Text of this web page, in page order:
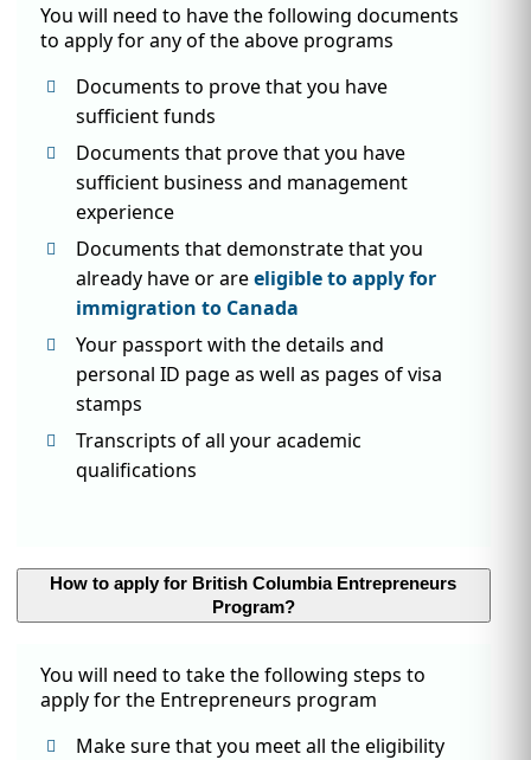
You will need to have the following documents
to apply for any of the above programs
Documents to prove that you have
sufficient funds
Documents that prove that you have
sufficient business and management
experience
Documents that demonstrate that you
already have or areeligible to apply for
immigration to Canada
Your passport with the details and
personal ID page as well as pages of visa
stamps
Transcripts of all your academic
qualifications
How to apply for British Columbia Entrepreneurs
Program?
You will need to take the following steps to
apply for the Entrepreneurs program
Make sure that you meet all the eligibility